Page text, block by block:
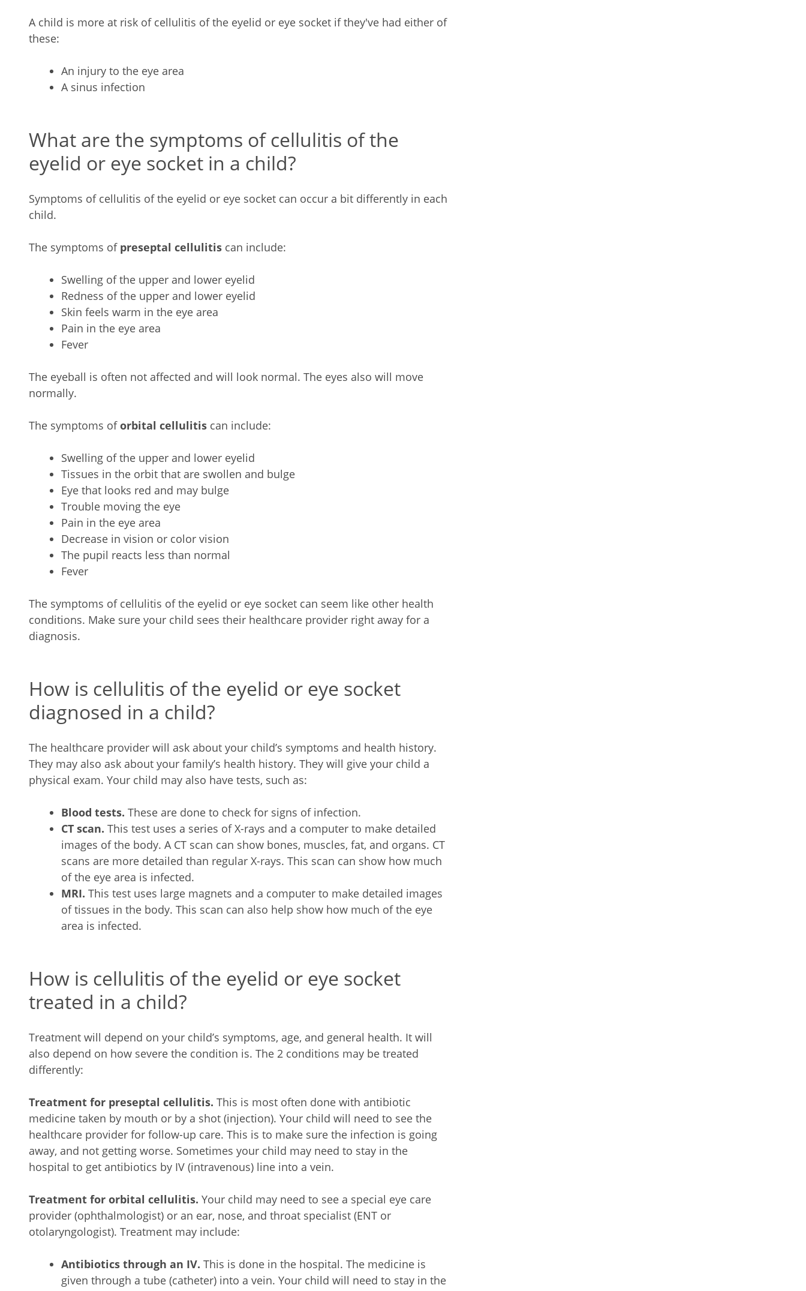
A child is more at risk of cellulitis of the eyelid or eye socket if they've had either of
these:
An injury to the eye area
A sinus infection
What are the symptoms of cellulitis of the
eyelid or eye socket in a child?
Symptoms of cellulitis of the eyelid or eye socket can occur a bit differently in each
child.
The symptoms of preseptal cellulitis can include:
Swelling of the upper and lower eyelid
Redness of the upper and lower eyelid
Skin feels warm in the eye area
Pain in the eye area
Fever
The eyeball is often not affected and will look normal. The eyes also will move
normally.
The symptoms oforbital cellulitis can include:
Swelling of the upper and lower eyelid
Tissues in the orbit that are swollen and bulge
Eye that looks red and may bulge
Trouble moving the eye
Pain in the eye area
Decrease in vision or color vision
The pupil reacts less than normal
Fever
The symptoms of cellulitis of the eyelid or eye socket can seem like other health
conditions. Make sure your child sees their healthcare provider right away for a
diagnosis.
How is cellulitis of the eyelid or eye socket
diagnosed in a child?
The healthcare provider will ask about your child’s symptoms and health history.
They may also ask about your family’s health history. They will give your child a
physical exam. Your child may also have tests, such as:
Blood tests. These are done to check for signs of infection.
CT scan. This test uses a series of X-rays and a computer to make detailed
images of the body. A CT scan can show bones, muscles, fat, and organs. CT
scans are more detailed than regular X-rays. This scan can show how much
of the eye area is infected.
MRI. This test uses large magnets and a computer to make detailed images
of tissues in the body. This scan can also help show how much of the eye
area is infected.
How is cellulitis of the eyelid or eye socket
treated in a child?
Treatment will depend on your child’s symptoms, age, and general health. It will
also depend on how severe the condition is. The 2 conditions may be treated
differently:
Treatment for preseptal cellulitis. This is most often done with antibiotic
medicine taken by mouth or by a shot (injection). Your child will need to see the
healthcare provider for follow-up care. This is to make sure the infection is going
away, and not getting worse. Sometimes your child may need to stay in the
hospital to get antibiotics by IV (intravenous) line into a vein.
Treatment for orbital cellulitis. Your child may need to see a special eye care
provider (ophthalmologist) or an ear, nose, and throat specialist (ENT or
otolaryngologist). Treatment may include:
Antibiotics through an IV. This is done in the hospital. The medicine is
given through a tube (catheter) into a vein. Your child will need to stay in the